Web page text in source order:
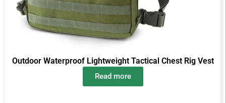
Outdoor Waterproof Lightweight Tactical Chest Rig Vest
Read more